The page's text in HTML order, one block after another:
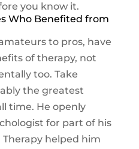
you know it.
Who Benefited from
to pros, have
of therapy, not
too. Take
the greatest
time. He openly
for part of his
helped him